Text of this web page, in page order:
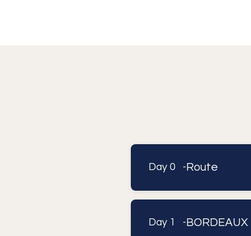
Day 0 - Route
Day 1 - BORDEAUX